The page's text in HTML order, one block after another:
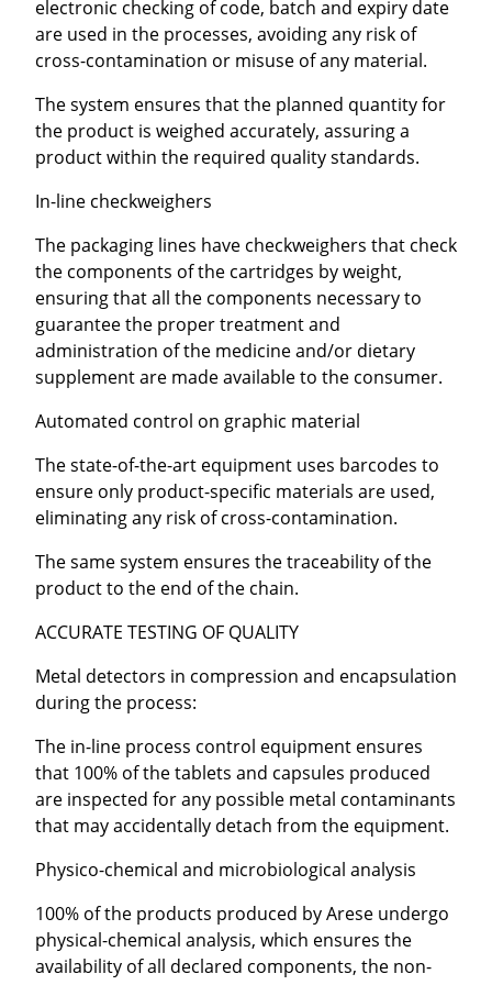
electronic checking of code, batch and expiry date
are used in the processes, avoiding any risk of
cross-contamination or misuse of any material.
The system ensures that the planned quantity for
the product is weighed accurately, assuring a
product within the required quality standards.
In-line checkweighers
The packaging lines have checkweighers that check
the components of the cartridges by weight,
ensuring that all the components necessary to
guarantee the proper treatment and
administration of the medicine and/or dietary
supplement are made available to the consumer.
Automated control on graphic material
The state-of-the-art equipment uses barcodes to
ensure only product-specific materials are used,
eliminating any risk of cross-contamination.
The same system ensures the traceability of the
product to the end of the chain.
ACCURATE TESTING OF QUALITY
Metal detectors in compression and encapsulation
during the process:
The in-line process control equipment ensures
that 100% of the tablets and capsules produced
are inspected for any possible metal contaminants
that may accidentally detach from the equipment.
Physico-chemical and microbiological analysis
100% of the products produced by Arese undergo
physical-chemical analysis, which ensures the
availability of all declared components, the non-